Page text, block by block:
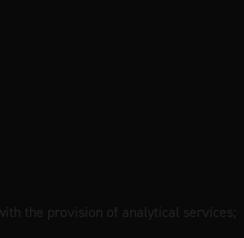
the provision of analytical services;